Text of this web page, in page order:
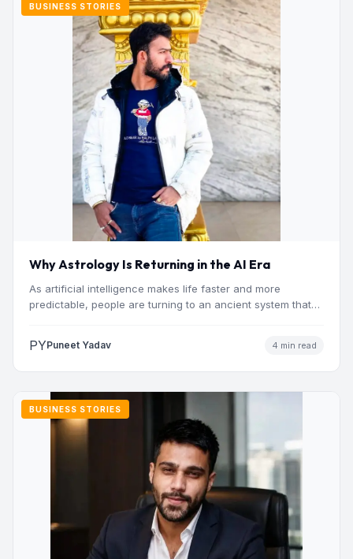
BUSINESS STORIES
Why Astrology Is Returning in the AI Era
As artificial intelligence makes life faster and more
predictable, people are turning to an ancient system that
PYPuneet Yadav 4 min read
BUSINESS STORIES